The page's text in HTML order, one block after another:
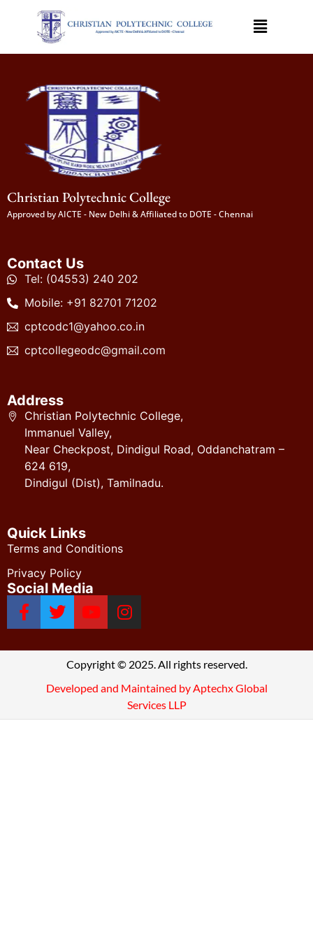
Christian Polytechnic College
Approved by AICTE - New Delhi & Affiliated to DOTE - Chennai
Contact Us
Tel: (04553) 240 202
Mobile: +91 82701 71202
cptcodc1@yahoo.co.in
cptcollegeodc@gmail.com
Address
Christian Polytechnic College,
Immanuel Valley,
Near Checkpost, Dindigul Road, Oddanchatram –
624 619,
Dindigul (Dist), Tamilnadu.
Quick Links
Terms and Conditions
Privacy Policy
Social Media
Copyright © 2025. All rights reserved.
Developed and Maintained by Aptechx Global
Services LLP